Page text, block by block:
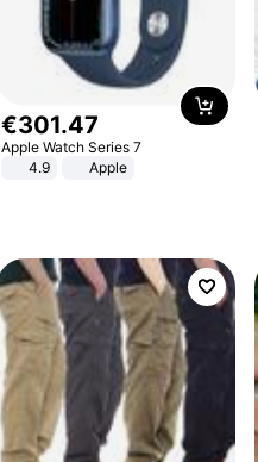
€301.47
Apple Watch Series 7
4.9
Apple